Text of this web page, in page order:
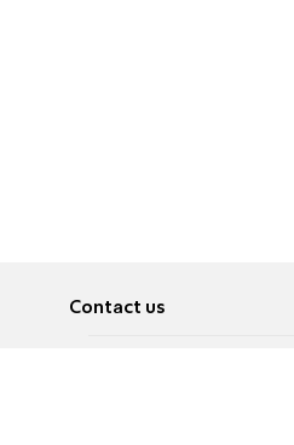
Contact us